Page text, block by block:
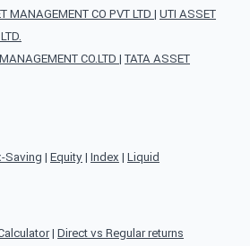
MANAGEMENT CO PVT LTD | UTI ASSET
CO.LTD | TATA ASSET
Saving | Equity| Index | Liquid
| Direct vs Regular returns